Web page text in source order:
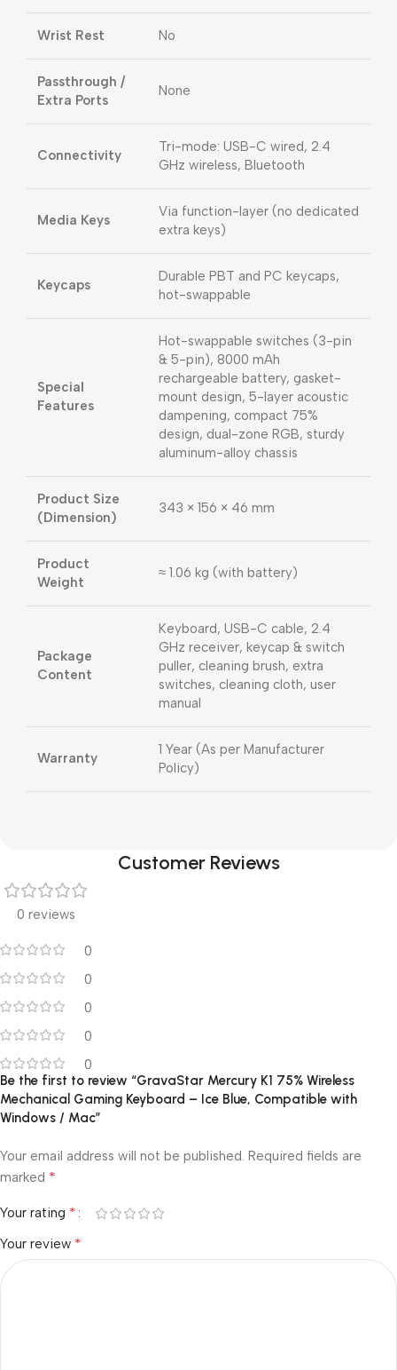
Wrist Rest No
Passthrough /
Extra Ports
None
Connectivity
Tri-mode: USB-C wired, 2.4
GHz wireless, Bluetooth
Media Keys
Via function-layer (no dedicated
extra keys)
Keycaps
Durable PBT and PC keycaps,
hot-swappable
Special
Features
Hot-swappable switches (3-pin
& 5-pin), 8000 mAh
rechargeable battery, gasket-
mount design, 5-layer acoustic
dampening, compact 75%
design, dual-zone RGB, sturdy
aluminum-alloy chassis
Product Size
(Dimension)
343 × 156 × 46 mm
Product
Weight
≈ 1.06 kg (with battery)
Package
Content
Keyboard, USB-C cable, 2.4
GHz receiver, keycap & switch
puller, cleaning brush, extra
switches, cleaning cloth, user
manual
Warranty
1 Year (As per Manufacturer
Policy)
Customer Reviews
0 reviews
0
0
0
0
0
Be the first to review “GravaStar Mercury K1 75% Wireless
Mechanical Gaming Keyboard – Ice Blue, Compatible with
Windows / Mac”
Your email address will not be published. Required fields are
marked *
Your rating *
Your review *